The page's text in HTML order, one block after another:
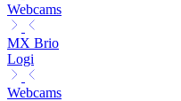
Webcams
MX Brio
Logi
Webcams